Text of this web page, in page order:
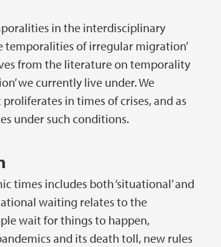
in the interdisciplinary
temporalities of irregular migration’
from the literature on temporality
we currently live under. We
in times of crises, and as
under such conditions.
times includes both ‘situational’ and
waiting relates to the
wait for things to happen,
and its death toll, new rules